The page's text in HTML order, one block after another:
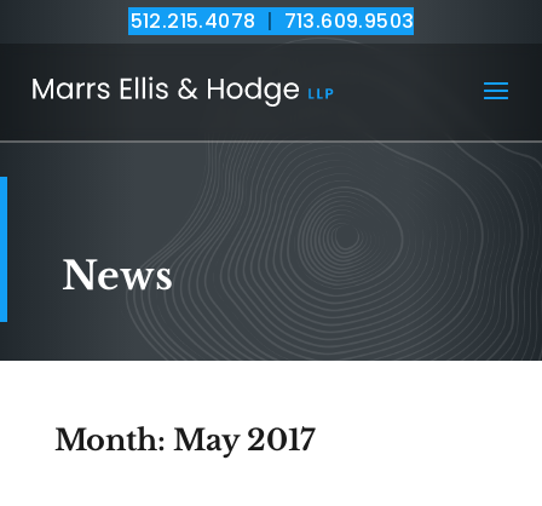
512.215.4078 | 713.609.9503
News
Month: May 2017